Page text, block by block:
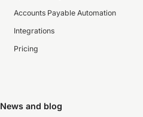
Accounts Payable Automation
Integrations
Pricing
News and blog